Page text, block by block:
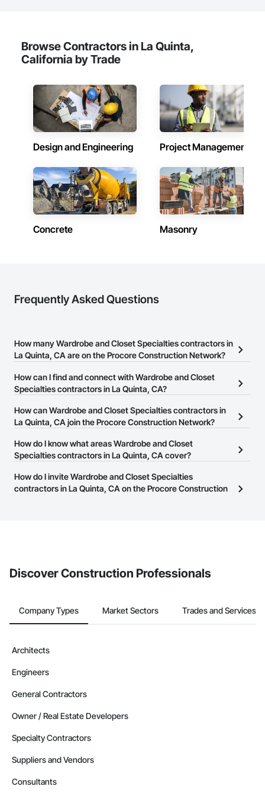
Browse Contractors in La Quinta,
California by Trade
Design and Engineering Project Management
Concrete Masonry
Frequently Asked Questions
How many Wardrobe and Closet Specialties contractors in
La Quinta, CA are on the Procore Construction Network?
There are currently 214 Wardrobe and Closet Specialties
contractors in La Quinta, CA on the Procore Construction
How can I find and connect with Wardrobe and Closet
Specialties contractors in La Quinta, CA?
The Procore Construction Network allows you to search for
Wardrobe and Closet Specialties contractors in La Quinta, CA that
number or website on their business page so you can easily
connect with them.
How can Wardrobe and Closet Specialties contractors in
La Quinta, CA join the Procore Construction Network?
The Procore Construction Network is free and open to any
businesses in the construction industry. ClickSign Up
at the top of
page.
How do I know what areas Wardrobe and Closet
Specialties contractors in La Quinta, CA cover?
Most businesses listed on the Procore Construction Network
have updated their service area. Select a business to view a
How do I invite Wardrobe and Closet Specialties
contractors in La Quinta, CA on the Procore Construction
Discover Construction Professionals
Company Types Market Sectors Trades and Services
Architects
Engineers
General Contractors
Owner / Real Estate Developers
Specialty Contractors
Suppliers and Vendors
Consultants